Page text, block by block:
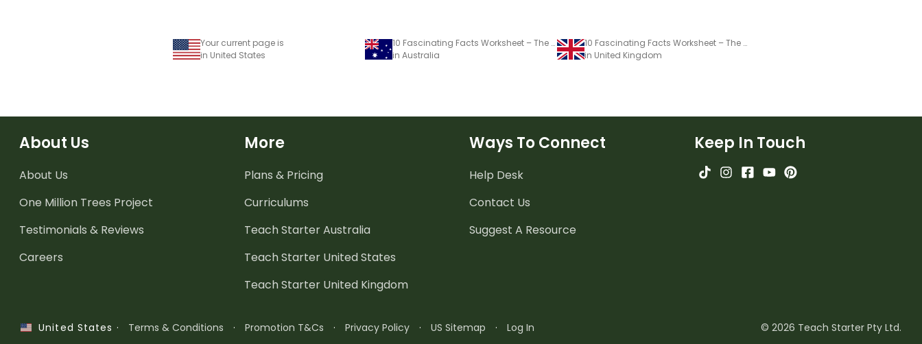
Your current page is
in United States
10 Fascinating Facts Worksheet – The Global Seed Vault
in Australia
10 Fascinating Facts Worksheet – The Global Seed Vault
in United Kingdom
About Us
About Us
One Million Trees Project
Testimonials & Reviews
Careers
More
Plans & Pricing
Curriculums
Teach Starter Australia
Teach Starter United States
Teach Starter United Kingdom
Ways To Connect
Help Desk
Contact Us
Suggest A Resource
Keep In Touch
United States · Terms & Conditions · Promotion T&Cs · Privacy Policy · US Sitemap · Log In © 2026 Teach Starter Pty Ltd.